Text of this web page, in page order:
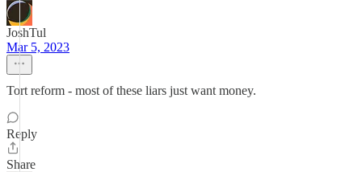
JoshTul
Mar 5, 2023
Tort reform - most of these liars just want money.
Reply
Share